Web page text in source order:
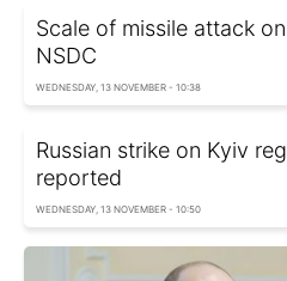
Scale of missile attack
NSDC
WEDNESDAY, 13 NOVEMBER - 10:38
Russian strike on Kyiv
reported
WEDNESDAY, 13 NOVEMBER - 10:50